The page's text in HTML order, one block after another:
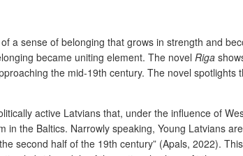
sense of belonging that grows in strength and
became uniting element. The novel Riga
the mid-19th century. The novel
active Latvians that, under the influence of
the Baltics. Narrowly speaking, Young Latvians
second half of the 19th century” (Apals, 2022).